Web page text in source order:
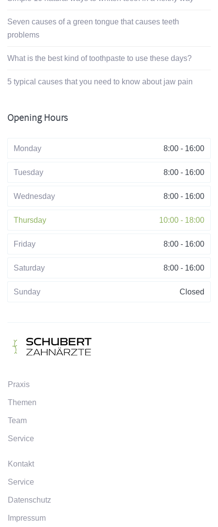
Seven causes of a green tongue that causes teeth
problems
What is the best kind of toothpaste to use these days?
5 typical causes that you need to know about jaw pain
Opening Hours
Monday 8:00 - 16:00
Tuesday 8:00 - 16:00
Wednesday 8:00 - 16:00
Thursday 10:00 - 18:00
Friday 8:00 - 16:00
Saturday 8:00 - 16:00
Sunday Closed
Praxis
Themen
Team
Service
Kontakt
Service
Datenschutz
Impressum